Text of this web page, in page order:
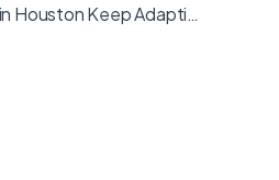
Vending Machines in Houston Keep Adapting